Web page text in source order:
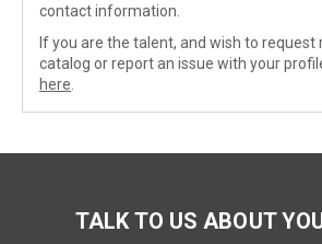
contact information.
If you are the talent, and wish to
catalog or report an issue with your
here
TALK TO US ABOUT